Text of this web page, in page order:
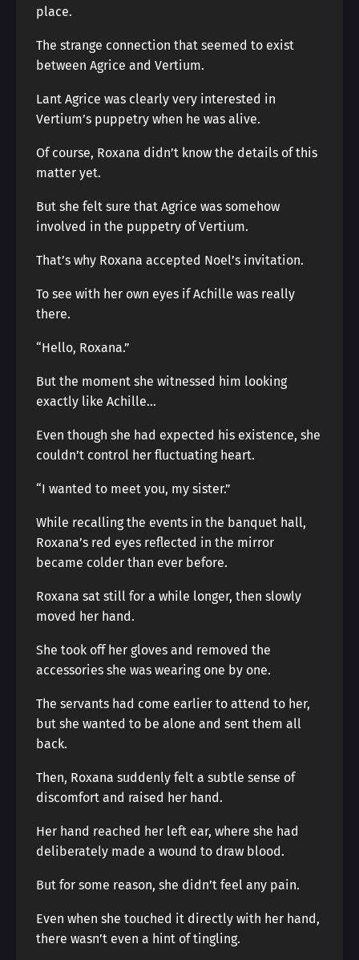
place.
The strange connection that seemed to exist
between Agrice and Vertium.
Lant Agrice was clearly very interested in
Vertium’s puppetry when he was alive.
Of course, Roxana didn’t know the details of this
matter yet.
But she felt sure that Agrice was somehow
involved in the puppetry of Vertium.
That’s why Roxana accepted Noel’s invitation.
To see with her own eyes if Achille was really
there.
“Hello, Roxana.”
But the moment she witnessed him looking
exactly like Achille…
Even though she had expected his existence, she
couldn’t control her fluctuating heart.
“I wanted to meet you, my sister.”
While recalling the events in the banquet hall,
Roxana’s red eyes reflected in the mirror
became colder than ever before.
Roxana sat still for a while longer, then slowly
moved her hand.
She took off her gloves and removed the
accessories she was wearing one by one.
The servants had come earlier to attend to her,
but she wanted to be alone and sent them all
back.
Then, Roxana suddenly felt a subtle sense of
discomfort and raised her hand.
Her hand reached her left ear, where she had
deliberately made a wound to draw blood.
But for some reason, she didn’t feel any pain.
Even when she touched it directly with her hand,
there wasn’t even a hint of tingling.